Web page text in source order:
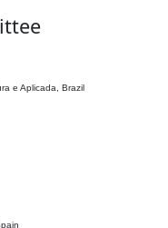
e Aplicada, Brazil